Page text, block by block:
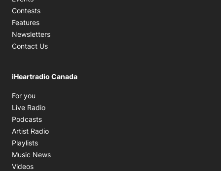
Contests
Features
Newsletters
Contact Us
iHeartradio Canada
For you
Live Radio
Podcasts
Artist Radio
Playlists
Music News
Videos